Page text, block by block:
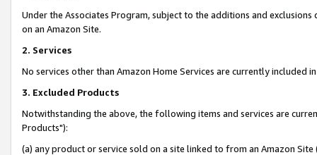
Under the Associates Program, subject to the additions and
on an Amazon Site.
2. Services
No services other than Amazon Home Services are currently included
3. Excluded Products
Notwithstanding the above, the following items and services are
Products"):
(a) any product or service sold on a site linked to from an Amazon